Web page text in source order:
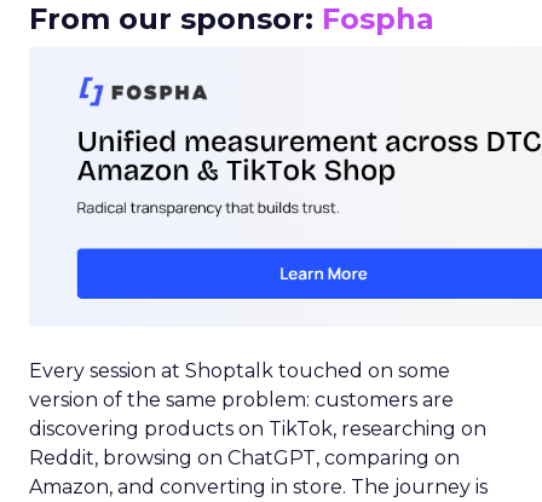
From our sponsor: Fospha
Every session at Shoptalk touched on some
version of the same problem: customers are
discovering products on TikTok, researching on
Reddit, browsing on ChatGPT, comparing on
Amazon, and converting in store. The journey is